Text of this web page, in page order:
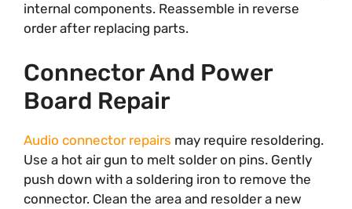
internal components. Reassemble in reverse
order after replacing parts.
Connector And Power
Board Repair
Audio connector repairs may require resoldering.
Use a hot air gun to melt solder on pins. Gently
push down with a soldering iron to remove the
connector. Clean the area and resolder a new